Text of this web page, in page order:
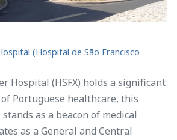
(Hospital de São Francisco
Hospital (HSFX) holds a significant
Portuguese healthcare, this
as a beacon of medical
as a General and Central